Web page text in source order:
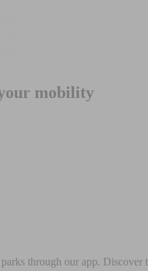
mobility
through our app. Discover